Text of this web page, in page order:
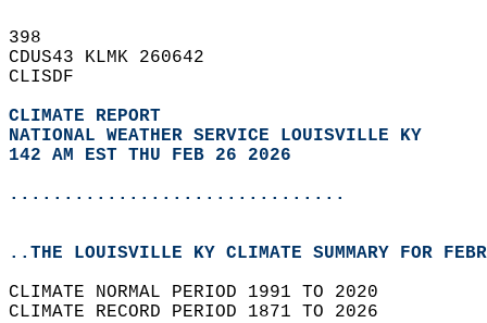
398
CDUS43 KLMK 260642
CLISDF
CLIMATE REPORT
NATIONAL WEATHER SERVICE LOUISVILLE KY
142 AM EST THU FEB 26 2026
...............................
..THE LOUISVILLE KY CLIMATE SUMMARY FOR
CLIMATE NORMAL PERIOD 1991 TO 2020
CLIMATE RECORD PERIOD 1871 TO 2026